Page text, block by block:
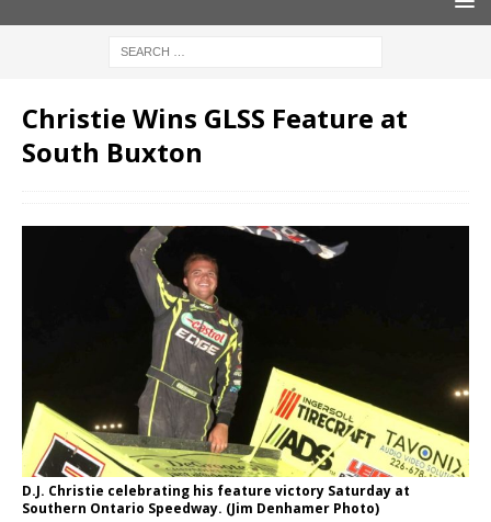
Christie Wins GLSS Feature at
South Buxton
D.J. Christie celebrating his feature victory Saturday at
Southern Ontario Speedway. (Jim Denhamer Photo)